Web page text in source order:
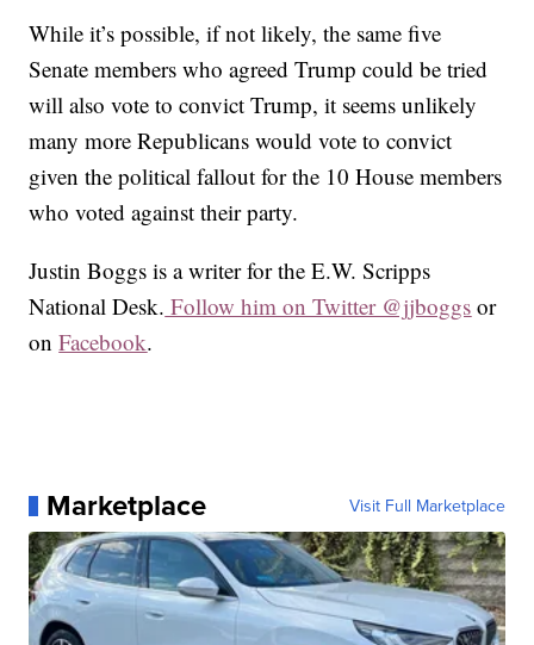
While it’s possible, if not likely, the same five
Senate members who agreed Trump could be tried
will also vote to convict Trump, it seems unlikely
many more Republicans would vote to convict
given the political fallout for the 10 House members
who voted against their party.
Justin Boggs is a writer for the E.W. Scripps
National Desk. Follow him on Twitter @jjboggs or
onFacebook.
Marketplace Visit Full Marketplace